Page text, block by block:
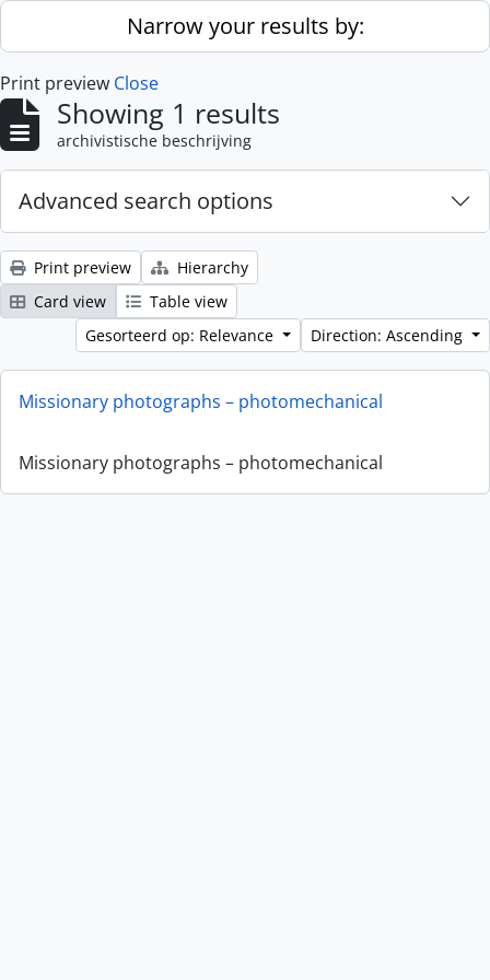
Skip to main contentNarrow your results by:
Print preview Close
Showing 1 results
archivistische beschrijving
Advanced search options
Print preview
Hierarchy
Card view
Table view
Gesorteerd op: Relevance
Direction: Ascending
Missionary photographs – photomechanical
Missionary photographs – photomechanical